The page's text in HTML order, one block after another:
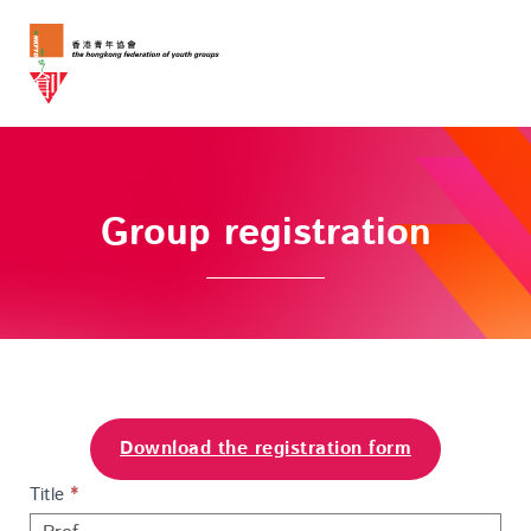
Group registration
Download the registration form
Group
Title *
I